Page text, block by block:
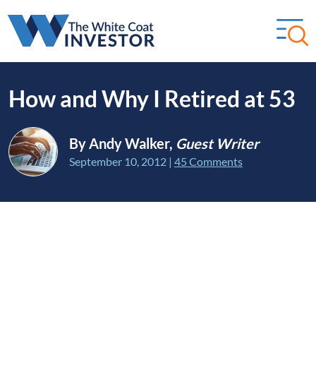
How and Why I Retired at 53
By Andy Walker, Guest Writer
September 10, 2012 | 45 Comments